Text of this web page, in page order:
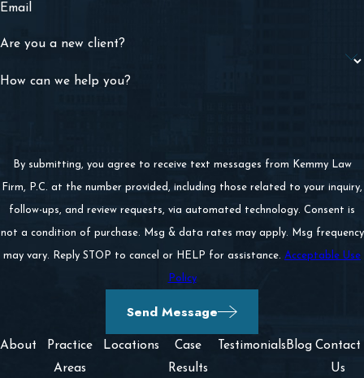
Email
Are you a new client?
How can we help you?
By submitting, you agree to receive text messages from Kemmy Law
Firm, P.C. at the number provided, including those related to your inquiry,
follow-ups, and review requests, via automated technology. Consent is
not a condition of purchase. Msg & data rates may apply. Msg frequency
may vary. Reply STOP to cancel or HELP for assistance. Acceptable Use
Policy
Send Message
About
Practice
Areas
Locations
Case
Results
Testimonials Blog Contact
Us